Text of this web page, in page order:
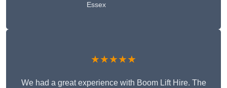
Essex
★★★★★
We had a great experience with Boom Lift Hire. The